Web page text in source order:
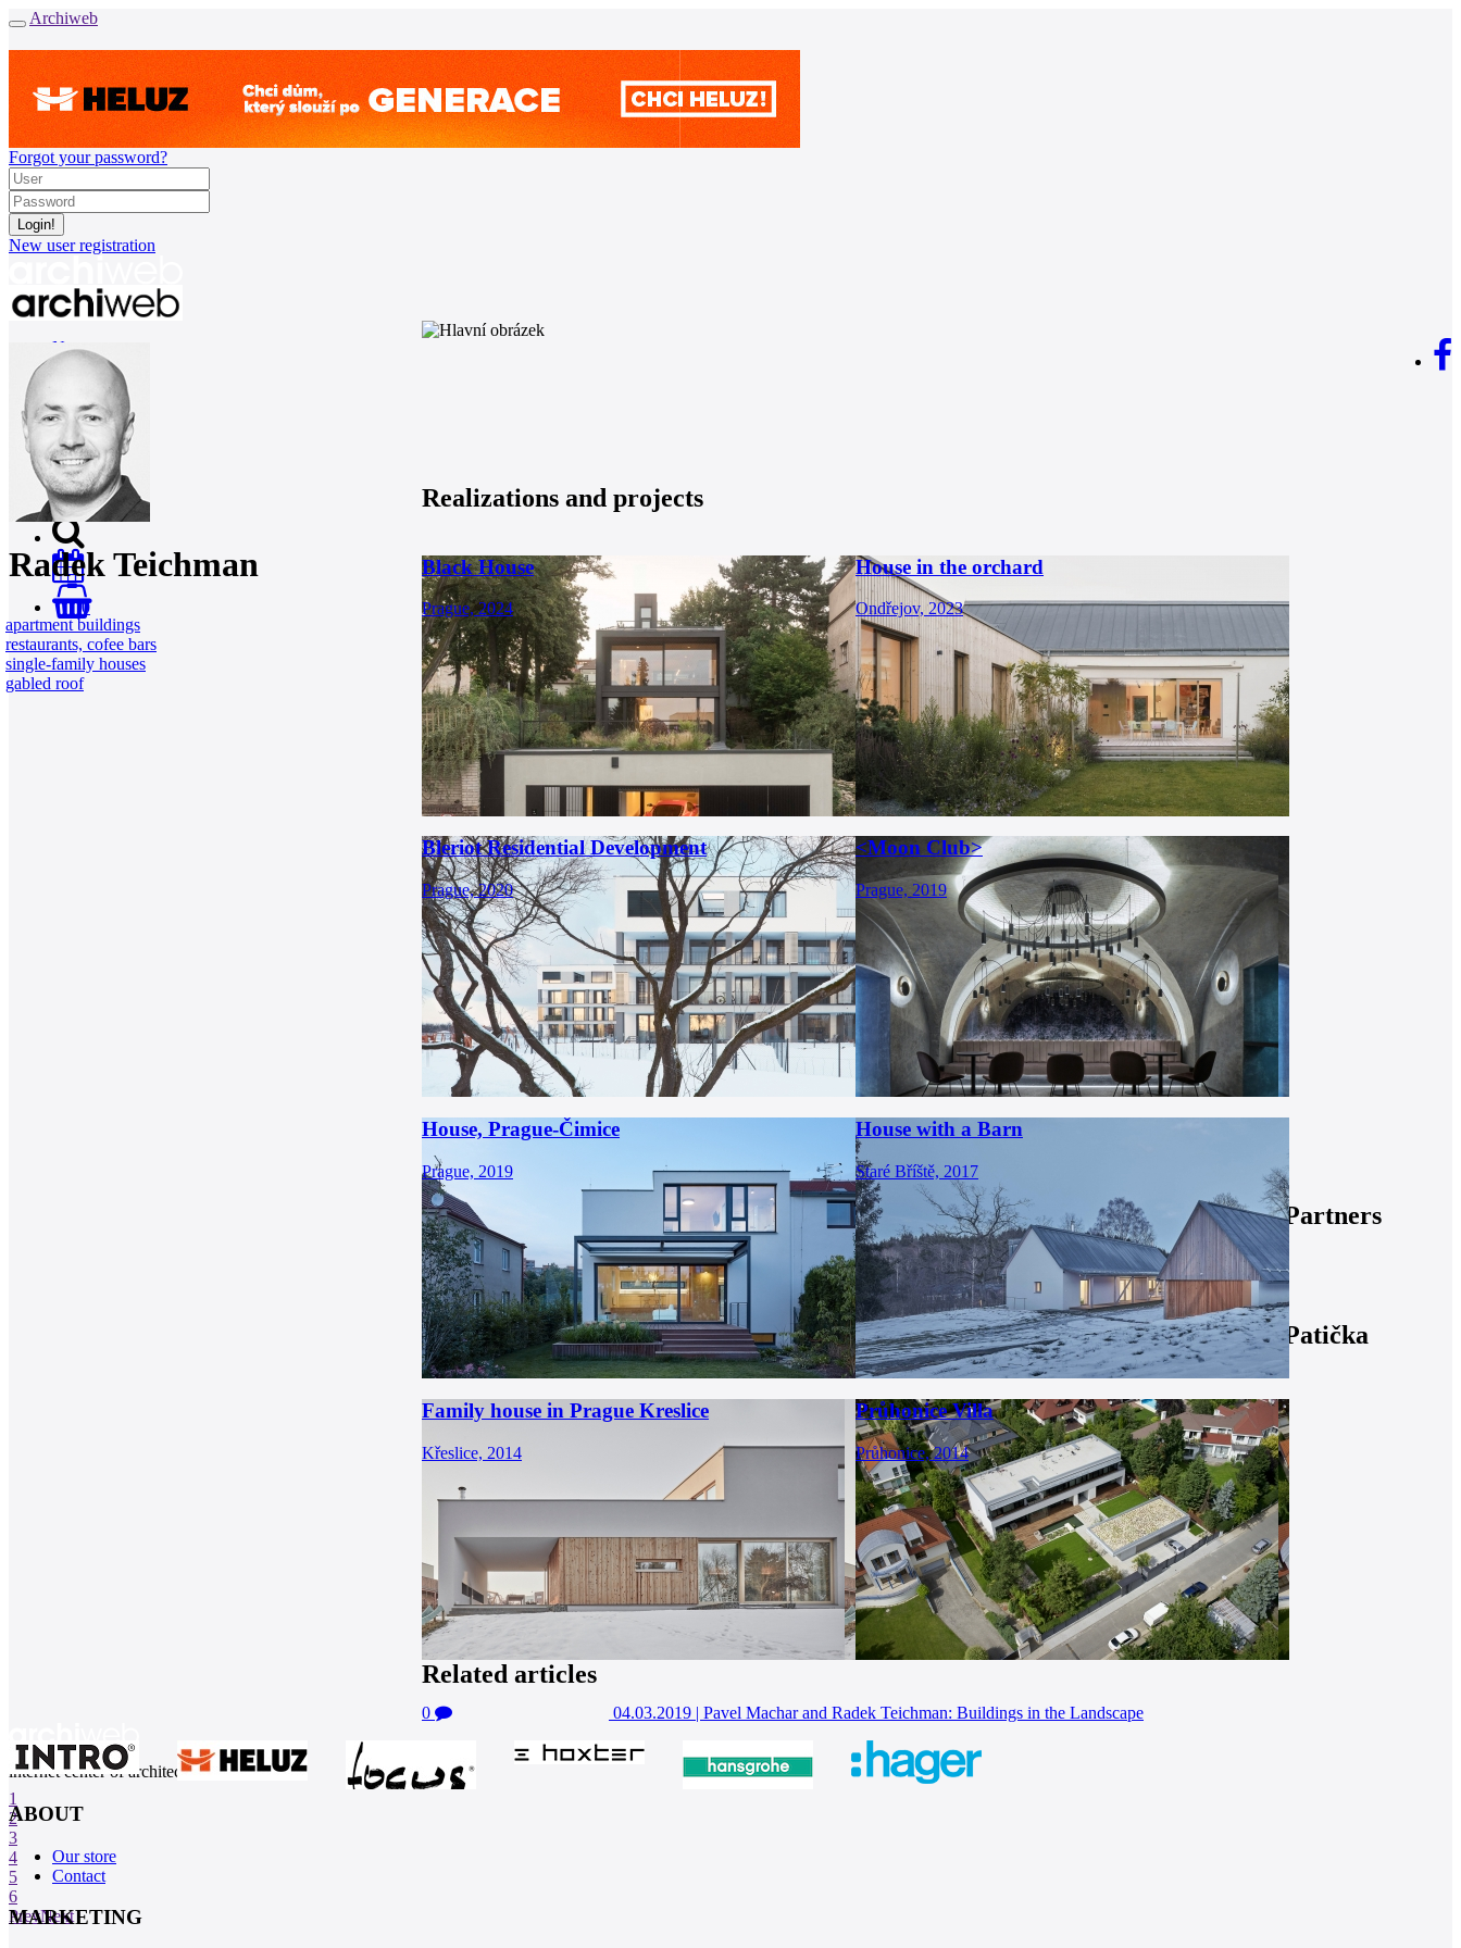
Archiweb
Forgot your password?
New user registration
News
Architects
Buildings
Catalogue
E-shop
Job find157
cz
0
Radek Teichman
apartment buildings
restaurants, cofee bars
single-family houses
gabled roof
Realizations and projects
Black House
Prague, 2024
House in the orchard
Ondřejov, 2023
Bleriot Residential Development
Prague, 2020
<Moon Club>
Prague, 2019
House, Prague-Čimice
Prague, 2019
House with a Barn
Staré Bříště, 2017
Family house in Prague Kreslice
Křeslice, 2014
Průhonice Villa
Průhonice, 2014
Related articles
0 04.03.2019 | Pavel Machar and Radek Teichman: Buildings in the Landscape
Partners
1
2
3
4
5
6
PrevNext
Patička
internet center of architecture
ABOUT
Our store
Contact
MARKETING